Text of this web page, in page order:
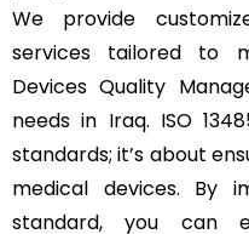
We provide
services tailored to
Devices Quality
needs in Iraq. ISO
standards; it’s about
medical devices. By
standard, you can